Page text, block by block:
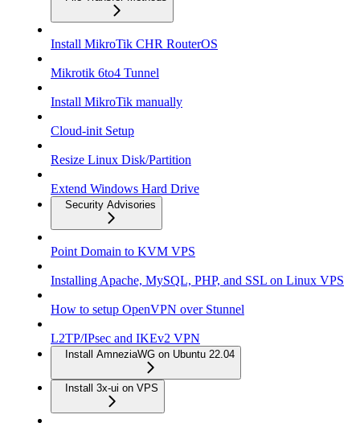
Install MikroTik CHR RouterOS
Mikrotik 6to4 Tunnel
Install MikroTik manually
Cloud-init Setup
Resize Linux Disk/Partition
Extend Windows Hard Drive
Security Advisories
Point Domain to KVM VPS
Installing Apache, MySQL, PHP, and SSL on Linux VPS
How to setup OpenVPN over Stunnel
L2TP/IPsec and IKEv2 VPN
Install AmneziaWG on Ubuntu 22.04
Install 3x-ui on VPS